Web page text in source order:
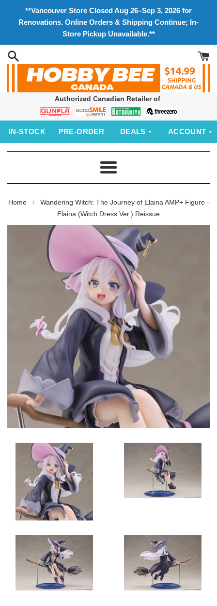
**Vancouver Store Closed Aug 26–Sep 3, 2026 for
Renovations. Online Orders & Shipping Continue; In-
Store Pickup Unavailable.**
Authorized Canadian Retailer of
Bandai
Good
Company
Kotobukiyathreezero
IN‑STOCK PRE‑ORDER DEALS ACCOUNT
Menu
Home ›
Wandering Witch: The Journey of Elaina AMP+ Figure -
Elaina (Witch Dress Ver.) Reissue